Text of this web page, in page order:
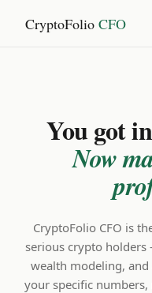
CryptoFolio CFO
You got
Now
CryptoFolio CFO is
serious crypto
wealth modeling,
your specific